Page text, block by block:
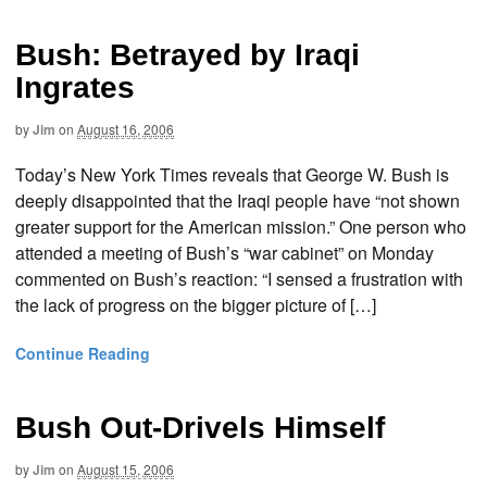
Bush: Betrayed by Iraqi
Ingrates
byJim on August 16, 2006
Today’s New York Times reveals that George W. Bush is
deeply disappointed that the Iraqi people have “not shown
greater support for the American mission.” One person who
attended a meeting of Bush’s “war cabinet” on Monday
commented on Bush’s reaction: “I sensed a frustration with
the lack of progress on the bigger picture of […]
Continue Reading
Bush Out-Drivels Himself
byJim on August 15, 2006